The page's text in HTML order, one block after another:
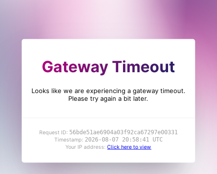
Gateway Timeout
Looks like we are experiencing a gateway timeout.
Please try again a bit later.
Request ID: 56bde51ae6904a03f92ca67297e00331
Timestamp: 2026-08-07 20:58:41 UTC
Your IP address:Click here to view